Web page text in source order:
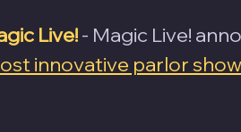
Live! - Magic Live!
innovative parlor show